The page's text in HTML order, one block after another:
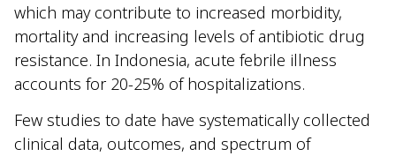
which may contribute to increased morbidity,
mortality and increasing levels of antibiotic drug
resistance. In Indonesia, acute febrile illness
accounts for 20-25% of hospitalizations.
Few studies to date have systematically collected
clinical data, outcomes, and spectrum of